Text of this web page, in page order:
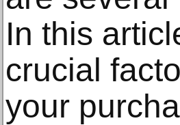
In this
crucial
your